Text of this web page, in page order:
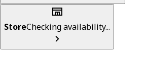
StoreChecking availability...